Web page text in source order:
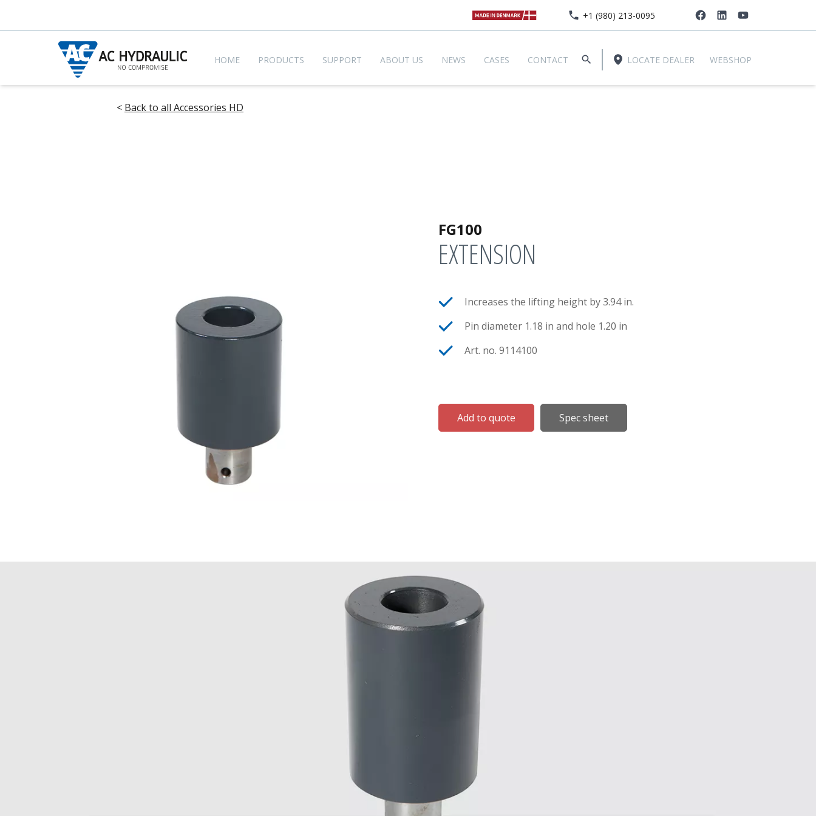
+1 (980) 213-0095
HOME PRODUCTS SUPPORT ABOUT US NEWS CASES CONTACT LOCATE DEALER WEBSHOP
< Back to all Accessories HD
FG100
EXTENSION
Increases the lifting height by 3.94 in.
Pin diameter 1.18 in and hole 1.20 in
Art. no. 9114100
Add to quote Spec sheet